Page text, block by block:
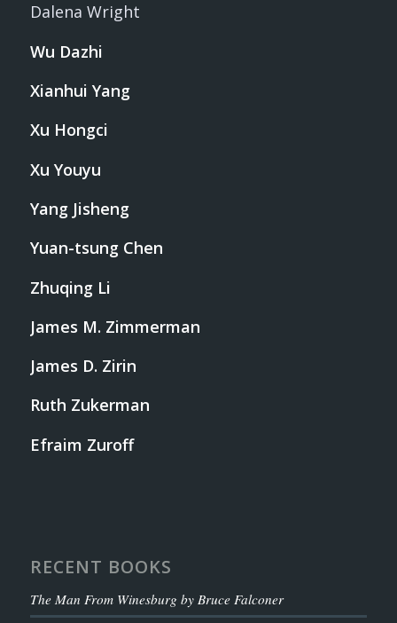
Dalena Wright
Wu Dazhi
Xianhui Yang
Xu Hongci
Xu Youyu
Yang Jisheng
Yuan-tsung Chen
Zhuqing Li
James M. Zimmerman
James D. Zirin
Ruth Zukerman
Efraim Zuroff
RECENT BOOKS
The Man From Winesburg by Bruce Falconer